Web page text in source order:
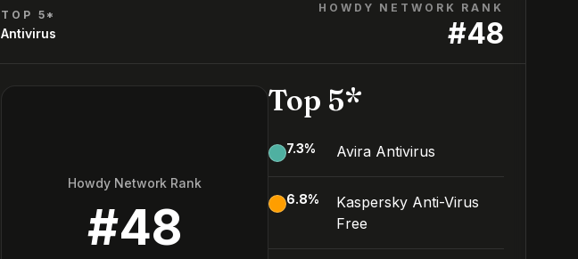
TOP 5*
Antivirus
HOWDY NETWORK RANK
#48
Howdy Network Rank
#48
Top 5*
7.3% Avira Antivirus
6.8%
Kaspersky Anti-Virus
Free